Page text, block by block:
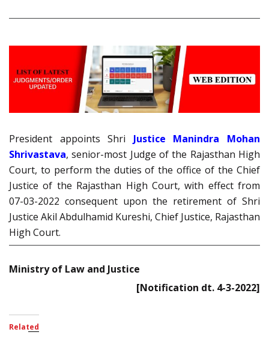
President appoints Shri Justice Manindra Mohan
Shrivastava, senior-most Judge of the Rajasthan High
Court, to perform the duties of the office of the Chief
Justice of the Rajasthan High Court, with effect from
07-03-2022 consequent upon the retirement of Shri
Justice Akil Abdulhamid Kureshi, Chief Justice, Rajasthan
High Court.
Ministry of Law and Justice
[Notification dt. 4-3-2022]
Related